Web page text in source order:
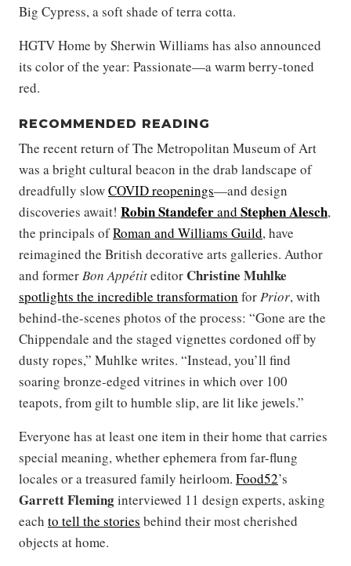
Big Cypress, a soft shade of terra cotta.
HGTV Home by Sherwin Williams has also announced
its color of the year: Passionate—a warm berry-toned
red.
RECOMMENDED READING
The recent return of The Metropolitan Museum of Art
was a bright cultural beacon in the drab landscape of
dreadfully slowCOVID reopenings—and design
discoveries await! Robin Standeferand Stephen Alesch,
the principals ofRoman and Williams Guild, have
reimagined the British decorative arts galleries. Author
and formerBon Appétiteditor Christine Muhlke
spotlights the incredible transformation forPrior, with
behind-the-scenes photos of the process: “Gone are the
Chippendale and the staged vignettes cordoned off by
dusty ropes,” Muhlke writes. “Instead, you’ll find
soaring bronze-edged vitrines in which over 100
teapots, from gilt to humble slip, are lit like jewels.”
Everyone has at least one item in their home that carries
special meaning, whether ephemera from far-flung
locales or a treasured family heirloom. Food52’s
Garrett Fleminginterviewed 11 design experts, asking
each to tell the stories behind their most cherished
objects at home.